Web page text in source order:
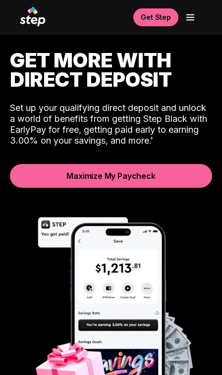
Get Step
GET MORE WITH
DIRECT DEPOSIT
Set up your qualifying direct deposit and unlock
a world of benefits from getting Step Black with
EarlyPay for free, getting paid early to earning
3.00% on your savings, and more.
Maximize My Paycheck